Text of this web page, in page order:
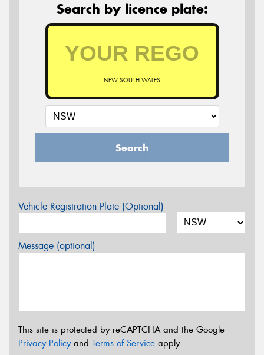
Search by licence plate:
NEW SOUTH WALES
Search
Vehicle Registration Plate (Optional)
Message (optional)
This site is protected by reCAPTCHA and the Google
Privacy Policyand Terms of Service apply.